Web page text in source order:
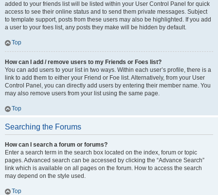
added to your friends list will be listed within your User Control Panel for quick
access to see their online status and to send them private messages. Subject
to template support, posts from these users may also be highlighted. If you add
a user to your foes list, any posts they make will be hidden by default.
Top
How can I add / remove users to my Friends or Foes list?
You can add users to your list in two ways. Within each user’s profile, there is a
link to add them to either your Friend or Foe list. Alternatively, from your User
Control Panel, you can directly add users by entering their member name. You
may also remove users from your list using the same page.
Top
Searching the Forums
How can I search a forum or forums?
Enter a search term in the search box located on the index, forum or topic
pages. Advanced search can be accessed by clicking the “Advance Search”
link which is available on all pages on the forum. How to access the search
may depend on the style used.
Top